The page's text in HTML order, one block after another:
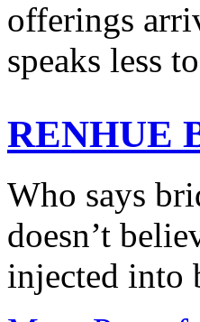
offerings
speaks less
RENHUE
Who says
doesn’t
injected